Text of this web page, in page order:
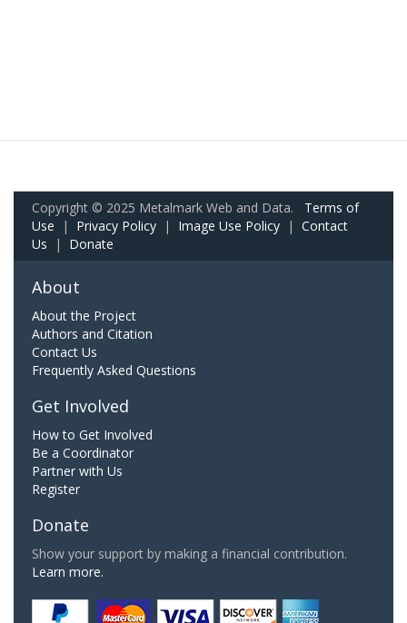
Copyright © 2025 Metalmark Web and Data. Terms of
Use | Privacy Policy | Image Use Policy | Contact
Us | Donate
About
About the Project
Authors and Citation
Contact Us
Frequently Asked Questions
Get Involved
How to Get Involved
Be a Coordinator
Partner with Us
Register
Donate
Show your support by making a financial contribution.
Learn more.